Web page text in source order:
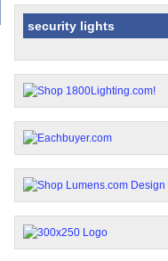
security lights